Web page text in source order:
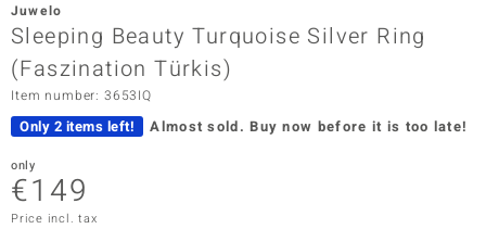
Juwelo
Sleeping Beauty Turquoise Silver Ring
(Faszination Türkis)
Item number: 3653IQ
Only 2 items left! Almost sold. Buy now before it is too late!
only
€149
Price incl. tax